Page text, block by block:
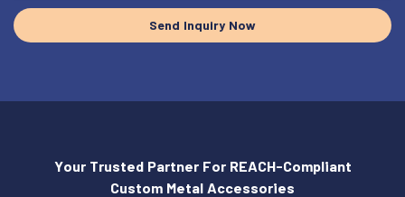
Send Inquiry Now
Your Trusted Partner For REACH-Compliant
Custom Metal Accessories